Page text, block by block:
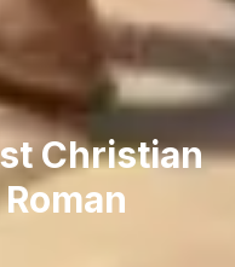
Christian